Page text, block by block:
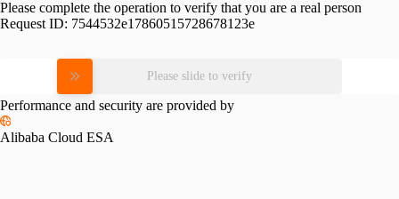
Please complete the operation to verify that you are a real person
Request ID: 7544532e17860515728678123e
Please slide to verify
Performance and security are provided by
Alibaba Cloud ESA